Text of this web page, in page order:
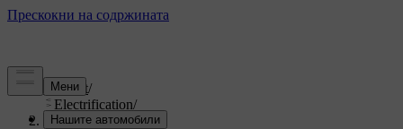
Support/
Electrification/
Charging